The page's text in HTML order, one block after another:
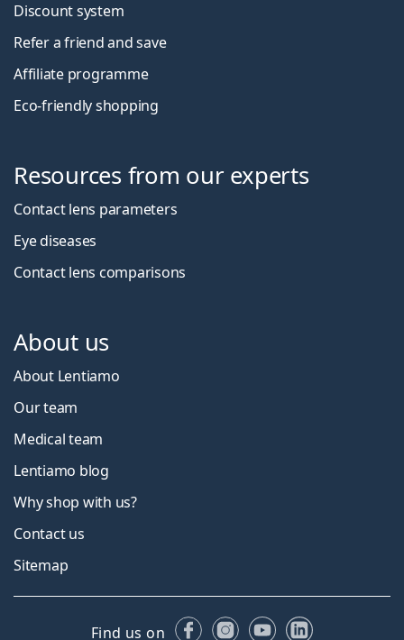
Discount system
Refer a friend and save
Affiliate programme
Eco-friendly shopping
Resources from our experts
Contact lens parameters
Eye diseases
Contact lens comparisons
About us
About Lentiamo
Our team
Medical team
Lentiamo blog
Why shop with us?
Contact us
Sitemap
Find us on FacebookInstagram
YouTubeLinkedIn